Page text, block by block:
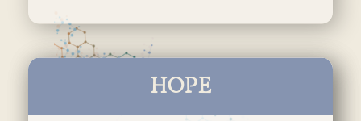
HOPE